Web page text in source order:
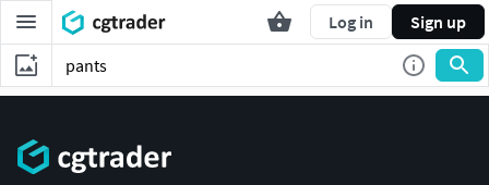
Log in Sign up